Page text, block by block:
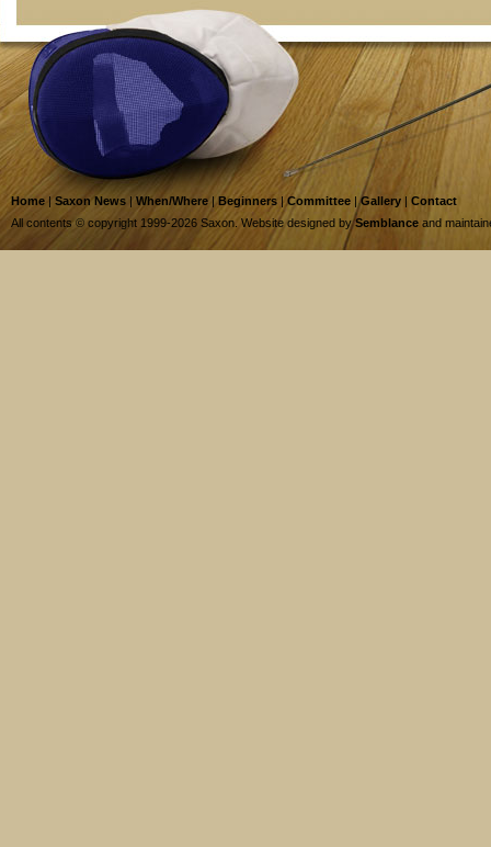
Home | Saxon News | When/Where |Beginners | Committee |Gallery | Contact
All contents © copyright 1999-2026 Saxon. Website designed bySemblance and